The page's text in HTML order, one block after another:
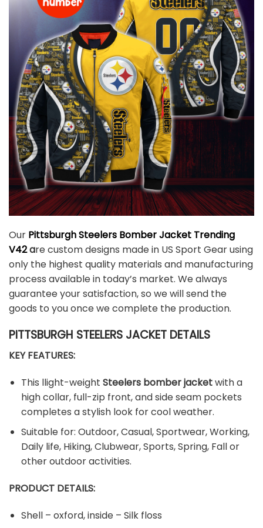
Our Pittsburgh Steelers Bomber Jacket Trending
V42are custom designs made in US Sport Gear using
only the highest quality materials and manufacturing
process available in today’s market. We always
guarantee your satisfaction, so we will send the
goods to you once we complete the production.
PITTSBURGH STEELERS JACKET DETAILS
KEY FEATURES:
This llight-weight Steelers bomber jacketwith a
high collar, full-zip front, and side seam pockets
completes a stylish look for cool weather.
Suitable for: Outdoor, Casual, Sportwear, Working,
Daily life, Hiking, Clubwear, Sports, Spring, Fall or
other outdoor activities.
PRODUCT DETAILS:
Shell – oxford, inside – Silk floss